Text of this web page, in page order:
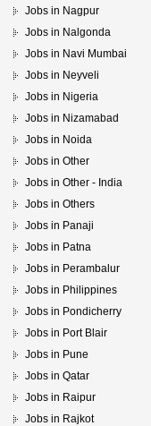
Jobs in Nagpur
Jobs in Nalgonda
Jobs in Navi Mumbai
Jobs in Neyveli
Jobs in Nigeria
Jobs in Nizamabad
Jobs in Noida
Jobs in Other
Jobs in Other - India
Jobs in Others
Jobs in Panaji
Jobs in Patna
Jobs in Perambalur
Jobs in Philippines
Jobs in Pondicherry
Jobs in Port Blair
Jobs in Pune
Jobs in Qatar
Jobs in Raipur
Jobs in Rajkot